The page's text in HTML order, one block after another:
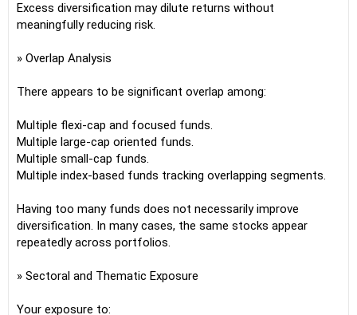
Excess diversification may dilute returns without
meaningfully reducing risk.
» Overlap Analysis
There appears to be significant overlap among:
Multiple flexi-cap and focused funds.
Multiple large-cap oriented funds.
Multiple small-cap funds.
Multiple index-based funds tracking overlapping segments.
Having too many funds does not necessarily improve
diversification. In many cases, the same stocks appear
repeatedly across portfolios.
» Sectoral and Thematic Exposure
Your exposure to: